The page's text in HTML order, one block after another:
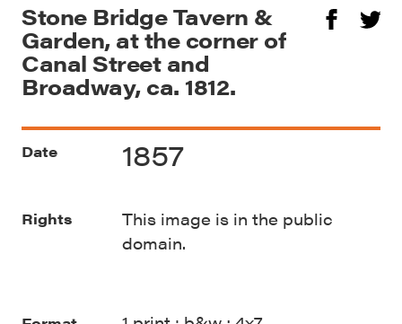
Stone Bridge Tavern &
Garden, at the corner of
Canal Street and
Broadway, ca. 1812.
Date 1857
Rights
This image is in the public
domain.